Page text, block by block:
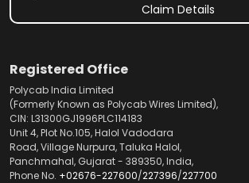
Claim Details
Registered Office
Polycab India Limited
(Formerly Known as Polycab Wires Limited),
CIN: L31300GJ1996PLC114183
Unit 4, Plot No.105, Halol Vadodara
Road, Village Nurpura, Taluka Halol,
Panchmahal, Gujarat - 389350, India,
Phone No. +02676-227600/227396/227700